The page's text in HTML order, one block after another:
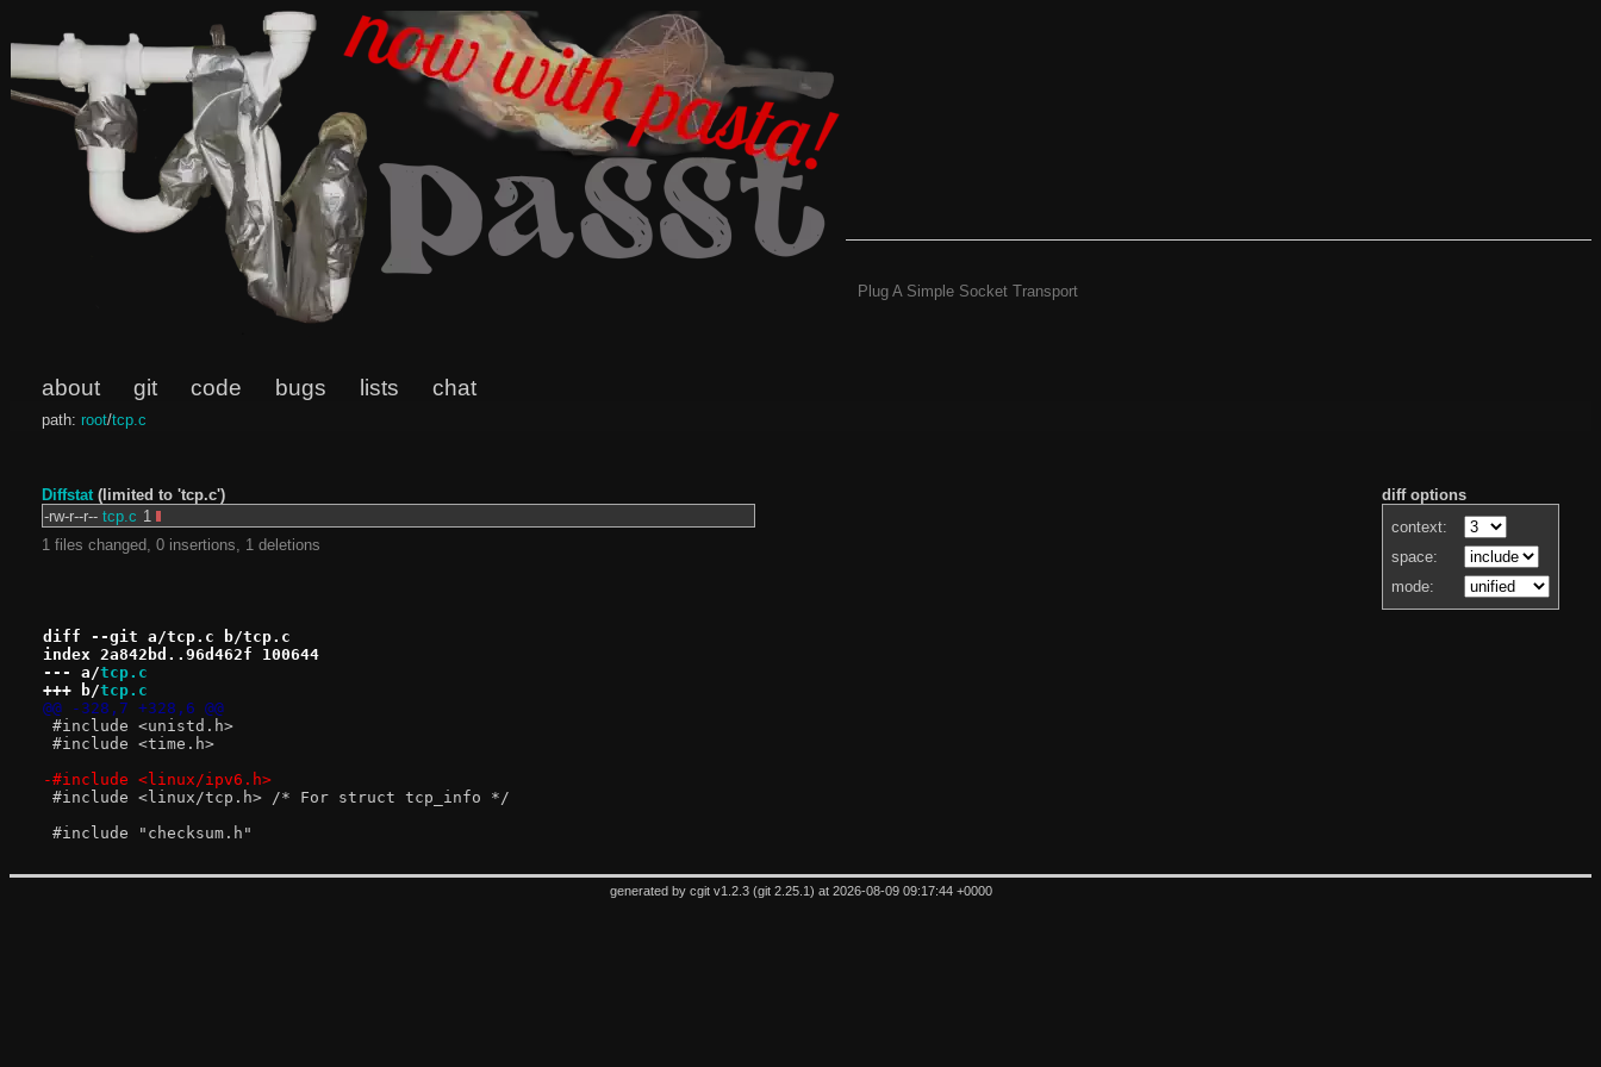
Plug A Simple Socket Transport
about git code bugs lists chat
path: root/tcp.c
diff options
context:
space:
mode:
Diffstat(limited to 'tcp.c')
-rw-r--r-- tcp.c 1
1 files changed, 0 insertions, 1 deletions
diff --git a/tcp.c b/tcp.c
index 2a842bd..96d462f 100644
--- a/tcp.c
+++ b/tcp.c
@@ -328,7 +328,6 @@
#include <unistd.h>
#include <time.h>
-#include <linux/ipv6.h>
#include <linux/tcp.h> /* For struct tcp_info */
#include "checksum.h"
generated by cgit v1.2.3(git 2.25.1 ) at 2026-08-09 09:17:44 +0000